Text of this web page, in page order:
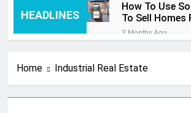
HEADLINES
How To Use
To Sell Homes
Smart
3 Months Ago
4 Months Ago
Real Estate
Cards That
Home Industrial Real Estate